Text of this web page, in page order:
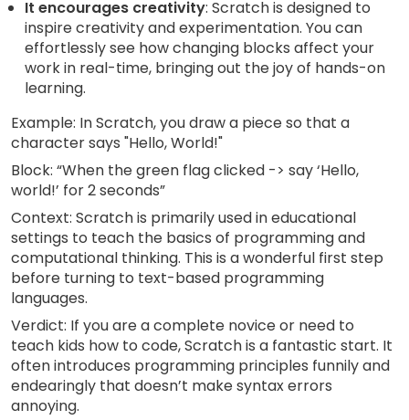
It encourages creativity: Scratch is designed to
inspire creativity and experimentation. You can
effortlessly see how changing blocks affect your
work in real-time, bringing out the joy of hands-on
learning.
Example: In Scratch, you draw a piece so that a
character says "Hello, World!"
Block: “When the green flag clicked -> say ‘Hello,
world!’ for 2 seconds”
Context: Scratch is primarily used in educational
settings to teach the basics of programming and
computational thinking. This is a wonderful first step
before turning to text-based programming
languages.
Verdict: If you are a complete novice or need to
teach kids how to code, Scratch is a fantastic start. It
often introduces programming principles funnily and
endearingly that doesn’t make syntax errors
annoying.